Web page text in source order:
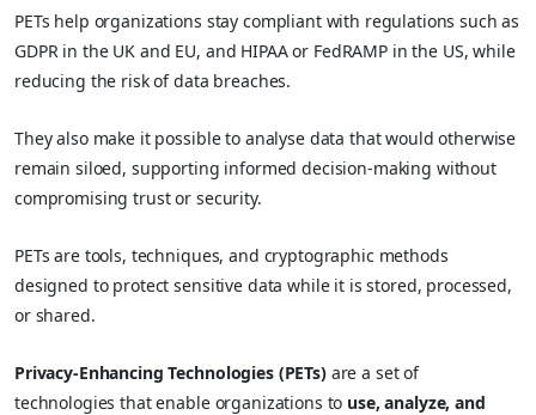
PETs help organizations stay compliant with regulations such as
GDPR in the UK and EU, and HIPAA or FedRAMP in the US, while
reducing the risk of data breaches.
They also make it possible to analyse data that would otherwise
remain siloed, supporting informed decision-making without
compromising trust or security.
PETs are tools, techniques, and cryptographic methods
designed to protect sensitive data while it is stored, processed,
or shared.
Privacy-Enhancing Technologies (PETs)are a set of
technologies that enable organizations to use, analyze, and